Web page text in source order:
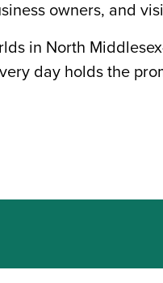
owners, and
in North
day holds the